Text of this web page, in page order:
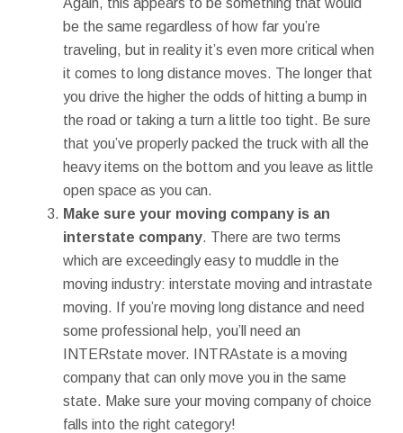
Again, this appears to be something that would
be the same regardless of how far you’re
traveling, but in reality it’s even more critical when
it comes to long distance moves. The longer that
you drive the higher the odds of hitting a bump in
the road or taking a turn a little too tight. Be sure
that you’ve properly packed the truck with all the
heavy items on the bottom and you leave as little
open space as you can.
Make sure your moving company is an
interstate company. There are two terms
which are exceedingly easy to muddle in the
moving industry: interstate moving and intrastate
moving. If you’re moving long distance and need
some professional help, you’ll need an
INTERstate mover. INTRAstate is a moving
company that can only move you in the same
state. Make sure your moving company of choice
falls into the right category!